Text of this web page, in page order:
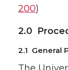
200)
2.0
2.1 General